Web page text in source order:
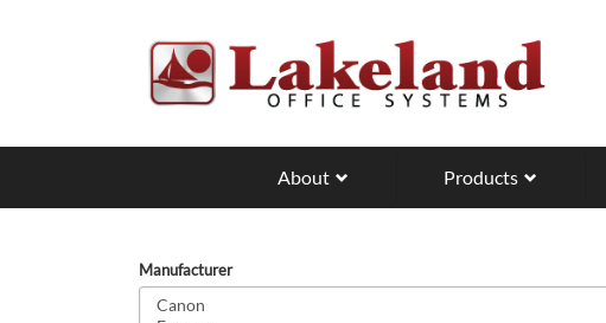
About Products
Manufacturer